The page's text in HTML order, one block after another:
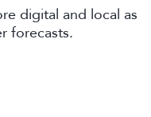
digital and local as
forecasts.